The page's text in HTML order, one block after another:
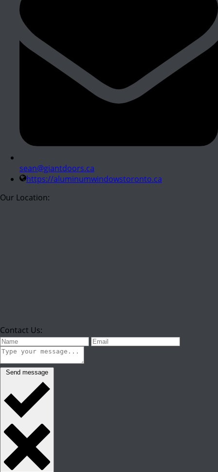
sean@giantdoors.ca
https://aluminumwindowstoronto.ca
Our Location:
Contact Us:
Send message